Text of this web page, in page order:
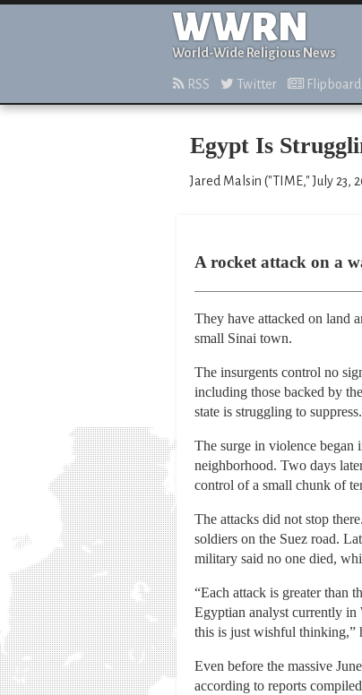
WWRN
World-Wide Religious News
RSS Twitter Flipboard
Egypt Is
Jared Malsin ("TIME," July 23,
A rocket attack on a
They have attacked on land
small Sinai town.
The insurgents control no
including those backed by
state is struggling to suppress.
The surge in violence began
neighborhood. Two days
control of a small chunk of
The attacks did not stop
soldiers on the Suez road.
military said no one died,
“Each attack is greater than
Egyptian analyst currently
this is just wishful thinking,”
Even before the massive
according to reports